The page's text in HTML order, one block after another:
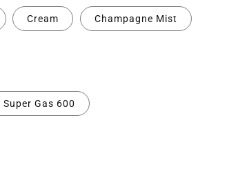
Cream Champagne Mist
Super Gas 600